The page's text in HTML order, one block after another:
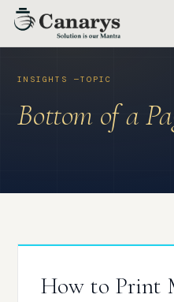
Skip
Bottom of a
How to Print